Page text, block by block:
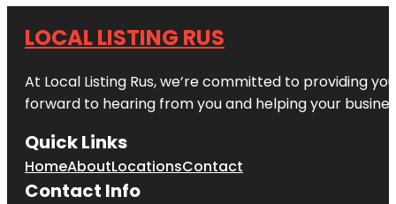
LOCAL LISTING RUS
At Local Listing Rus, we’re committed to providing
forward to hearing from you and helping your
Quick Links
HomeAboutLocationsContact
Contact Info